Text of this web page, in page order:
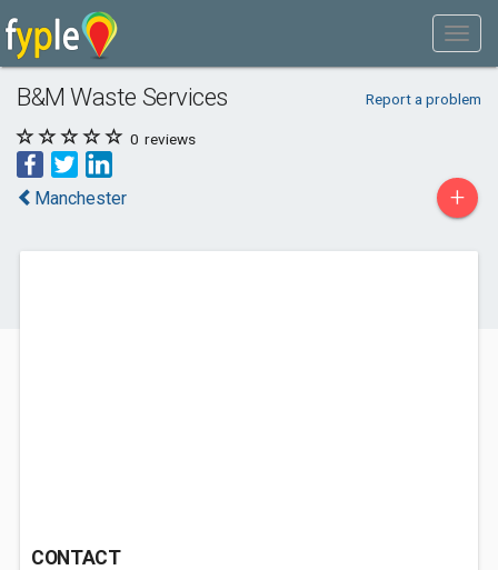
B&M Waste Services Report a problem
0 reviews
Manchester +
CONTACT